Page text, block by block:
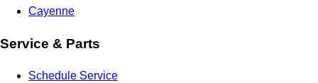
Cayenne
Service & Parts
Schedule Service